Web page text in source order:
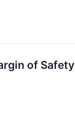
of Safety